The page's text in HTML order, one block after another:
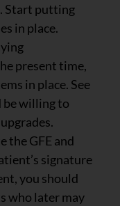
Start putting
in place.
present time,
in place. See
be willing to
the GFE and
signature
you should
who later may